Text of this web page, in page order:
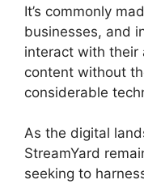
It’s commonly
businesses, and
interact with their
content without
considerable
As the digital
StreamYard
seeking to